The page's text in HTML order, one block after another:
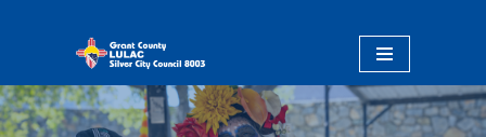
to
content